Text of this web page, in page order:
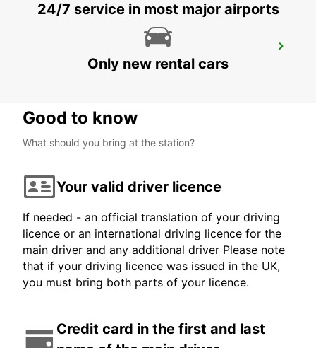
ZURICH SCHLIEREN AMAG
SCHLIEREN - SWITZERLAND
24/7 service in most major airports
Only new rental cars
Good to know
What should you bring at the station?
Your valid driver licence
If needed - an official translation of your driving
licence or an international driving licence for the
main driver and any additional driver Please note
that if your driving licence was issued in the UK,
you must bring both parts of your licence.
Credit card in the first and last